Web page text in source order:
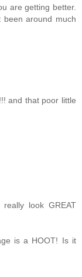
are getting better.
around much
and that poor little
look GREAT
is a HOOT! Is it